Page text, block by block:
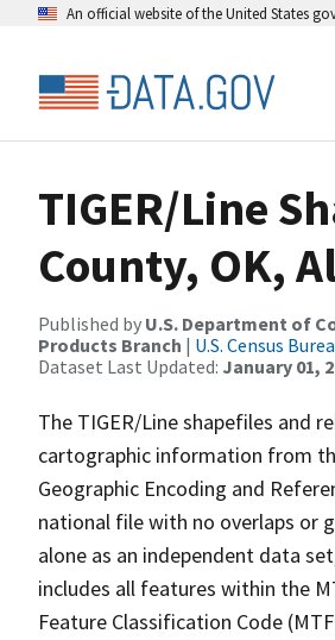
An official website of the United States
TIGER/Line
County, OK,
Published by U.S. Department of
Products Branch | U.S. Census
Dataset Last Updated: January 01,
The TIGER/Line shapefiles and
cartographic information from
Geographic Encoding and
national file with no overlaps or
alone as an independent data
includes all features within the
Feature Classification Code